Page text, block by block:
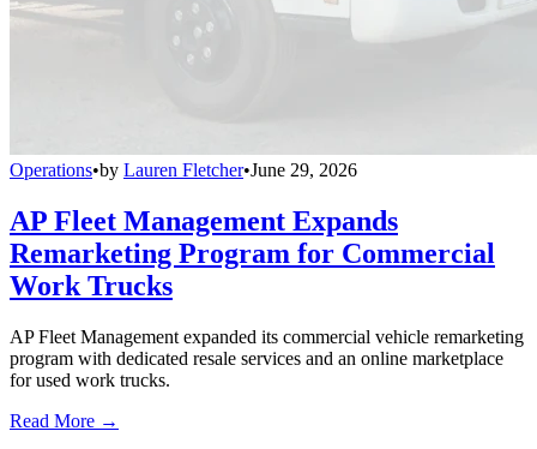
Operations•by Lauren Fletcher•June 29, 2026
AP Fleet Management Expands
Remarketing Program for Commercial
Work Trucks
AP Fleet Management expanded its commercial vehicle remarketing
program with dedicated resale services and an online marketplace
for used work trucks.
Read More →